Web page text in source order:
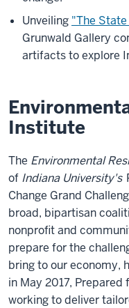
Unveiling "The
Grunwald Gallery
artifacts to explore
Institute
The Environmental
of Indiana University's
Change Grand
broad, bipartisan
nonprofit and
prepare for the
bring to our economy,
in May 2017, Prepared
working to deliver